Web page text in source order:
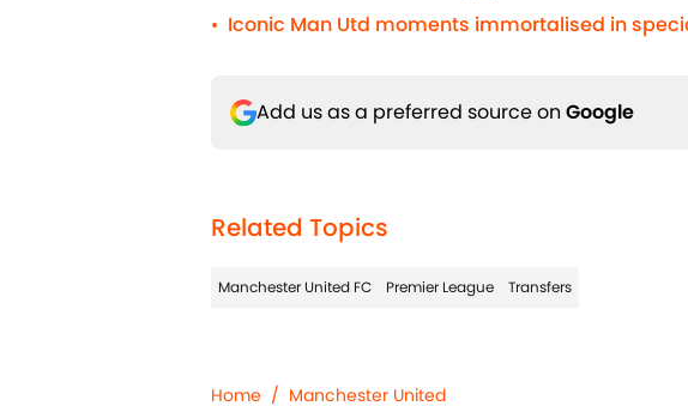
• Iconic Man Utd moments immortalised in
Add us as a preferred source on Google
Related Topics
Manchester United FC Premier League Transfers
Home / Manchester United